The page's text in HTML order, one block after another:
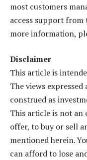
most customers
access support from
more information,
Disclaimer
This article is
The views
construed as
This article is not
offer, to buy or sell
mentioned herein.
can afford to lose